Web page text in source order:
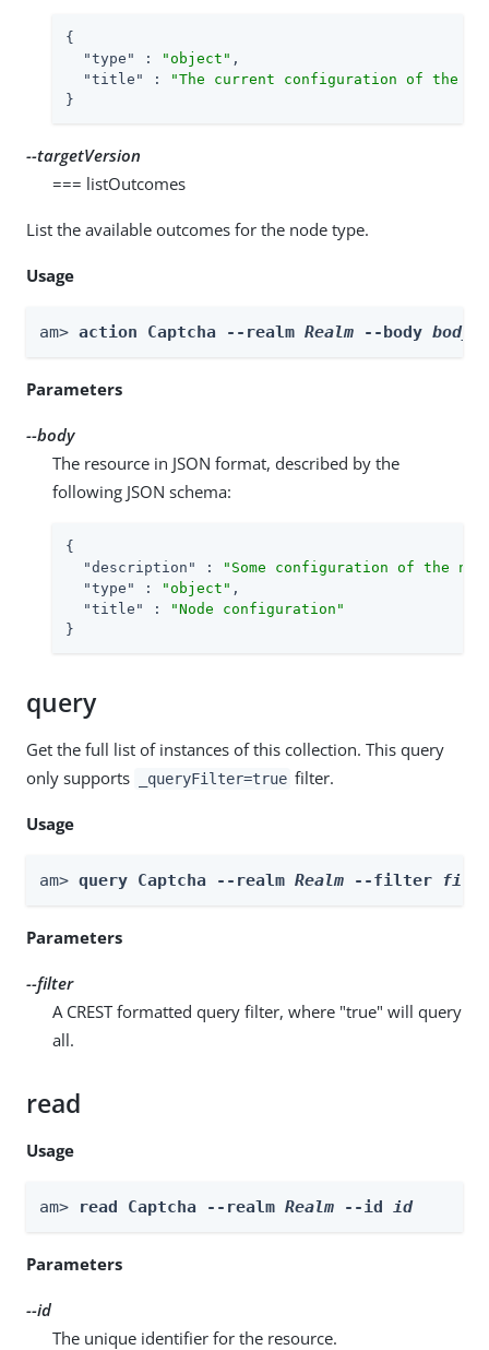
{
"type"
: "object" ,
"title"
:
"The current configuration of the
}
--targetVersion
=== listOutcomes
List the available outcomes for the node type.
Usage
am> action Captcha --realm Realm --body body
Parameters
--body
The resource in JSON format, described by the
following JSON schema:
{
"description"
:
"Some configuration of the
"type"
: "object" ,
"title"
:
"Node configuration"
}
query
Get the full list of instances of this collection. This query
only supports
_queryFilter=true filter.
Usage
am> query Captcha --realm Realm --filter
Parameters
--filter
A CREST formatted query filter, where "true" will query
all.
read
Usage
am> read Captcha --realm Realm --id id
Parameters
--id
The unique identifier for the resource.